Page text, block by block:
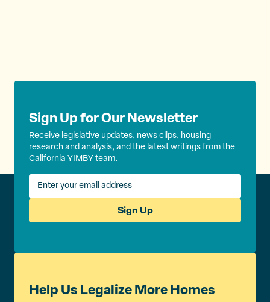
Sign Up for Our Newsletter
Receive legislative updates, news clips, housing
research and analysis, and the latest writings from the
California YIMBY team.
Sign Up
Help Us Legalize More Homes